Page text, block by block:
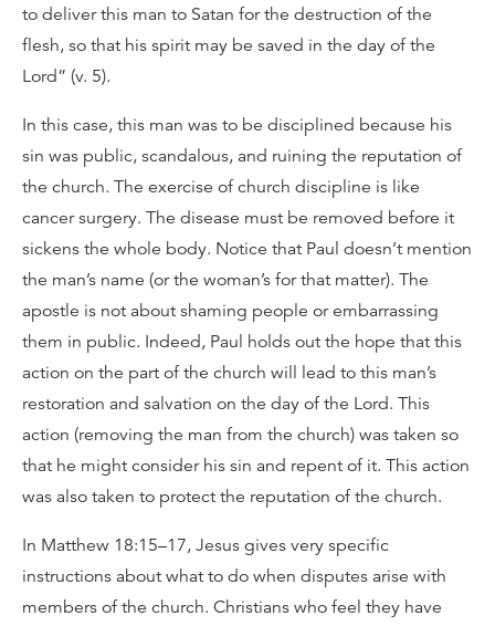
to deliver this man to Satan for the destruction of the
flesh, so that his spirit may be saved in the day of the
Lord” (v. 5).
In this case, this man was to be disciplined because his
sin was public, scandalous, and ruining the reputation of
the church. The exercise of church discipline is like
cancer surgery. The disease must be removed before it
sickens the whole body. Notice that Paul doesn’t mention
the man’s name (or the woman’s for that matter). The
apostle is not about shaming people or embarrassing
them in public. Indeed, Paul holds out the hope that this
action on the part of the church will lead to this man’s
restoration and salvation on the day of the Lord. This
action (removing the man from the church) was taken so
that he might consider his sin and repent of it. This action
was also taken to protect the reputation of the church.
In Matthew 18:15–17, Jesus gives very specific
instructions about what to do when disputes arise with
members of the church. Christians who feel they have